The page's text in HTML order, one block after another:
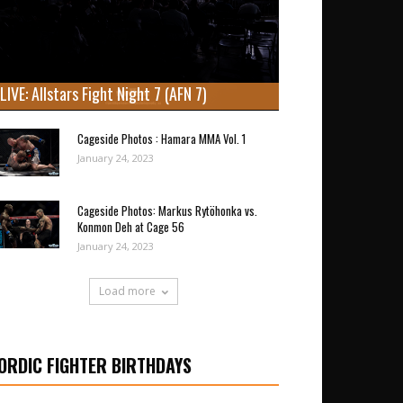
LIVE: Allstars Fight Night 7 (AFN 7)
Cageside Photos : Hamara MMA Vol. 1
January 24, 2023
Cageside Photos: Markus Rytöhonka vs.
Konmon Deh at Cage 56
January 24, 2023
Load more
FIGHTER BIRTHDAYS